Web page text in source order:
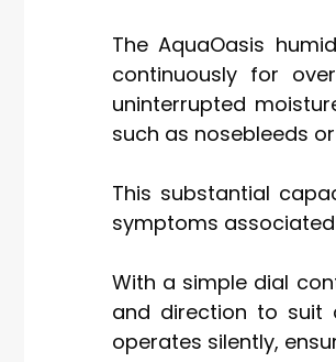
The AquaOasis
continuously for
uninterrupted
such as nosebleeds
This substantial
symptoms
With a simple dial
and direction to suit
operates silently,